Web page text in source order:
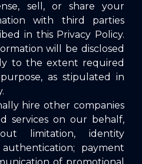
sell, or share your
with third parties
in this Privacy Policy.
will be disclosed
to the extent required
as stipulated in
hire other companies
services on our behalf,
limitation, identity
payment